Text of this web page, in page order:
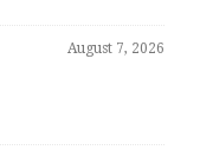
August 7, 2026